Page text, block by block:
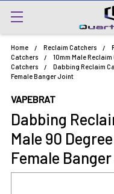
Home Reclaim Catchers
Catchers
10mm Male
Catchers
Dabbing Reclaim
Female Banger Joint
VAPEBRAT
Dabbing
Male 90
Female